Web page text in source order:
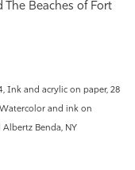
Beaches of Fort
Ink and acrylic on paper​, 28
and ink on
Albertz Benda, NY